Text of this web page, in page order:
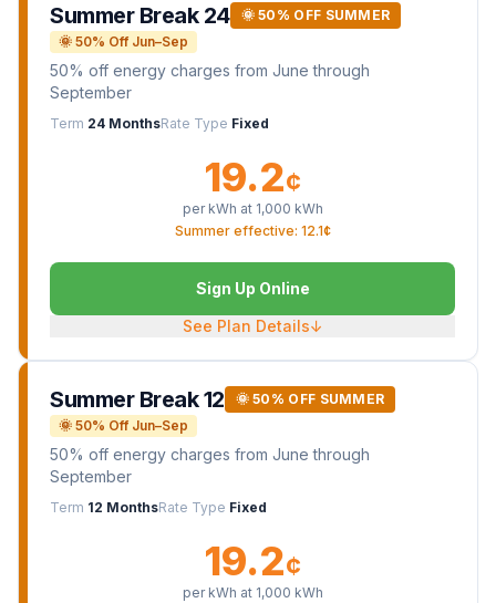
Summer Break 24
🌞 50% OFF SUMMER
🌞 50% Off Jun–Sep
50% off energy charges from June through
September
Term 24 MonthsRate Type Fixed
19.2¢
per kWh at 1,000 kWh
Summer effective: 12.1¢
Sign Up Online
See Plan Details↓
Summer Break 12
🌞 50% OFF SUMMER
🌞 50% Off Jun–Sep
50% off energy charges from June through
September
Term 12 MonthsRate Type Fixed
19.2¢
per kWh at 1,000 kWh